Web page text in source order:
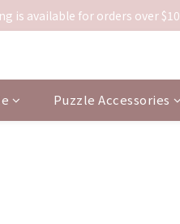
is available for orders over
Puzzle Accessories